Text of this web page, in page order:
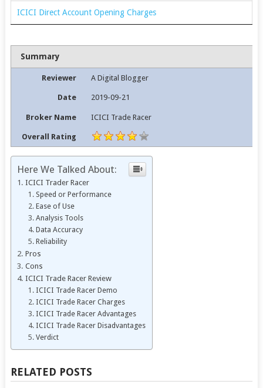
ICICI Direct Account Opening Charges
Summary
Reviewer A Digital Blogger
Date 2019-09-21
Broker Name ICICI Trade Racer
Overall Rating
Here We Talked About:
ICICI Trader Racer
Speed or Performance
Ease of Use
Analysis Tools
Data Accuracy
Reliability
Pros
Cons
ICICI Trade Racer Review
ICICI Trade Racer Demo
ICICI Trade Racer Charges
ICICI Trade Racer Advantages
ICICI Trade Racer Disadvantages
Verdict
RELATED POSTS